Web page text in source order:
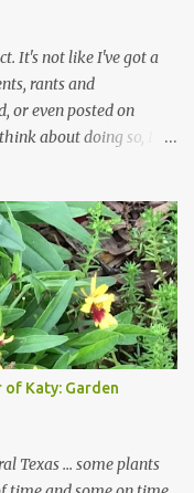
the most colorful spot
It's not like I've got a
rants and
or even posted on
about doing so, I
does have a lot to do
about everything. The
in mid- to late June,
and East Anglia. I
for gardening,
gardening in south
back home on July
into the mid- to
Rain fell on July 4th
of Katy: Garden
Texas ... some plants